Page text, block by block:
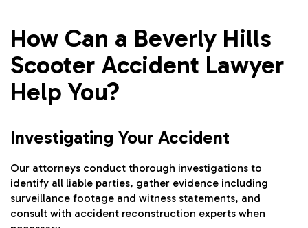
How Can a Beverly Hills
Scooter Accident Lawyer
Help You?
Investigating Your Accident
Our attorneys conduct thorough investigations to
identify all liable parties, gather evidence including
surveillance footage and witness statements, and
consult with accident reconstruction experts when